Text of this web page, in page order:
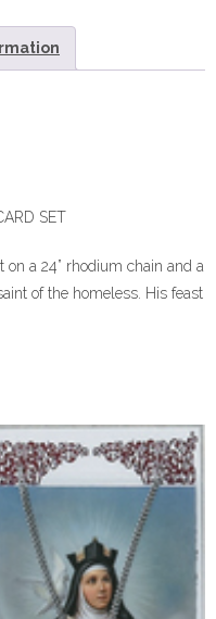
SET
a 24” rhodium chain and a
of the homeless. His feast